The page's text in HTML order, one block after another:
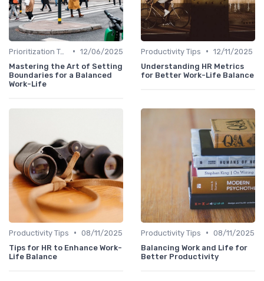
Prioritization Techniques • 12/06/2025
Mastering the Art of Setting
Boundaries for a Balanced
Work-Life
Productivity Tips • 12/11/2025
Understanding HR Metrics
for Better Work-Life Balance
Productivity Tips • 08/11/2025
Tips for HR to Enhance Work-
Life Balance
Productivity Tips • 08/11/2025
Balancing Work and Life for
Better Productivity